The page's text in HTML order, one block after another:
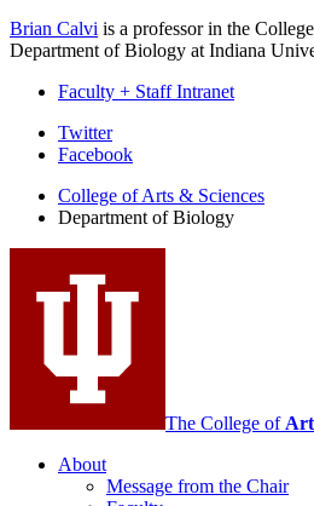
Brian Calvi is a professor in the
Department of Biology at Indiana
Faculty + Staff Intranet
Department
Biology
media
channels
Twitter
Facebook
College of Arts & Sciences
Department of Biology
The College of
About
Message from the Chair